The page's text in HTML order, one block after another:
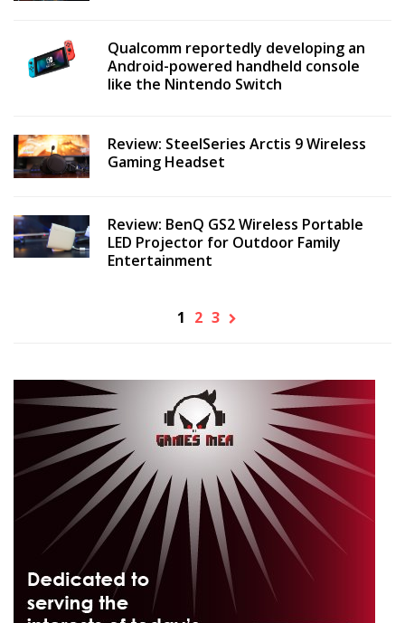
Qualcomm reportedly developing an
Android-powered handheld console
like the Nintendo Switch
Review: SteelSeries Arctis 9 Wireless
Gaming Headset
Review: BenQ GS2 Wireless Portable
LED Projector for Outdoor Family
Entertainment
1 2 3